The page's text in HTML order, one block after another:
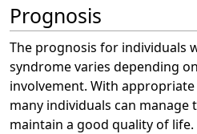
Prognosis
The prognosis for individuals
syndrome varies depending
involvement. With
many individuals can manage
maintain a good quality of life.